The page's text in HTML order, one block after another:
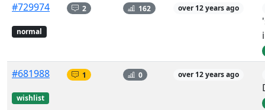
#729974
normal
2 162 over 12 years ago
#681988
wishlist
1 0 over 12 years ago